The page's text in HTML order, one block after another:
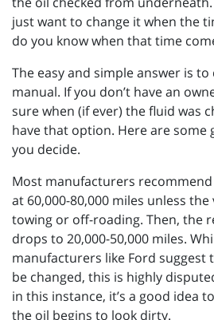
just want to change it when the
do you know when that time
The easy and simple answer is to
manual. If you don’t have an
sure when (if ever) the fluid was
have that option. Here are some
you decide.
Most manufacturers
at 60,000-80,000 miles unless
towing or off-roading. Then, the
drops to 20,000-50,000 miles.
manufacturers like Ford suggest
be changed, this is highly
in this instance, it’s a good idea
the oil begins to look dirty.